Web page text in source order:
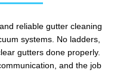
reliable gutter cleaning
systems. No ladders,
gutters done properly.
and the job